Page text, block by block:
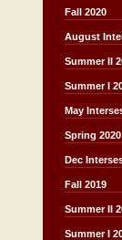
Fall 2020
August
Summer II
Summer I
May
Spring 2020
Dec
Fall 2019
Summer II
Summer I